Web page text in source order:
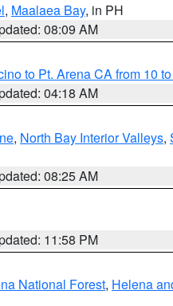
, Maalaea Bay, in PH
08:09 AM
to Pt. Arena CA from 10
04:18 AM
, North Bay Interior Valleys,
08:25 AM
11:58 PM
National Forest, Helena